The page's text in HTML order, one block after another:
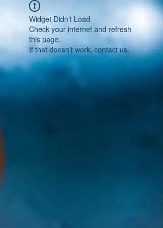
Widget Didn’t Load
Check your internet and refresh
this page.
If that doesn’t work, contact us.